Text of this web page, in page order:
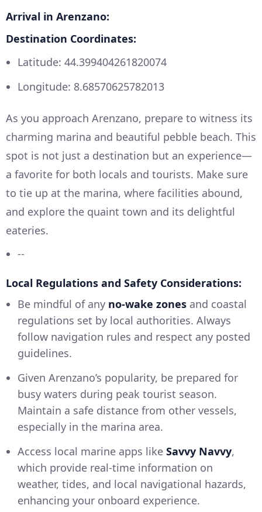
Arrival in Arenzano:
Destination Coordinates:
Latitude: 44.399404261820074
Longitude: 8.68570625782013
As you approach Arenzano, prepare to witness its
charming marina and beautiful pebble beach. This
spot is not just a destination but an experience—
a favorite for both locals and tourists. Make sure
to tie up at the marina, where facilities abound,
and explore the quaint town and its delightful
eateries.
--
Local Regulations and Safety Considerations:
Be mindful of any no-wake zones and coastal
regulations set by local authorities. Always
follow navigation rules and respect any posted
guidelines.
Given Arenzano’s popularity, be prepared for
busy waters during peak tourist season.
Maintain a safe distance from other vessels,
especially in the marina area.
Access local marine apps like Savvy Navvy,
which provide real-time information on
weather, tides, and local navigational hazards,
enhancing your onboard experience.